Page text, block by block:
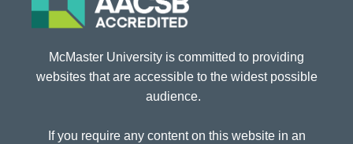
McMaster University is committed to providing
websites that are accessible to the widest possible
audience.
If you require any content on this website in an